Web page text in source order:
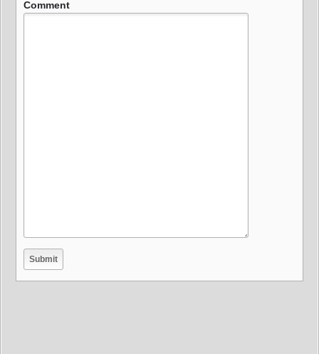
Comment